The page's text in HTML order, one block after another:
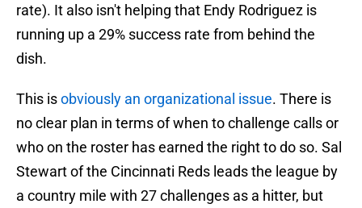
rate). It also isn't helping that Endy Rodriguez is
running up a 29% success rate from behind the
dish.
This isobviously an organizational issue. There is
no clear plan in terms of when to challenge calls or
who on the roster has earned the right to do so. Sal
Stewart of the Cincinnati Reds leads the league by
a country mile with 27 challenges as a hitter, but